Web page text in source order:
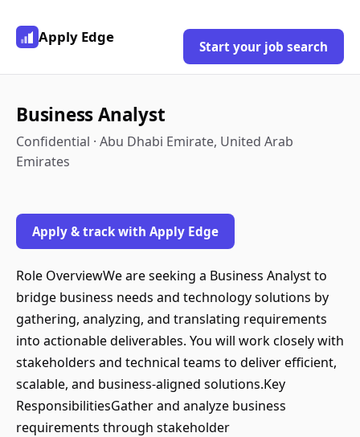
Apply Edge
Start your job search
Business Analyst
Confidential · Abu Dhabi Emirate, United Arab
Emirates
Apply & track with Apply Edge
Role OverviewWe are seeking a Business Analyst to
bridge business needs and technology solutions by
gathering, analyzing, and translating requirements
into actionable deliverables. You will work closely with
stakeholders and technical teams to deliver efficient,
scalable, and business-aligned solutions.Key
ResponsibilitiesGather and analyze business
requirements through stakeholder